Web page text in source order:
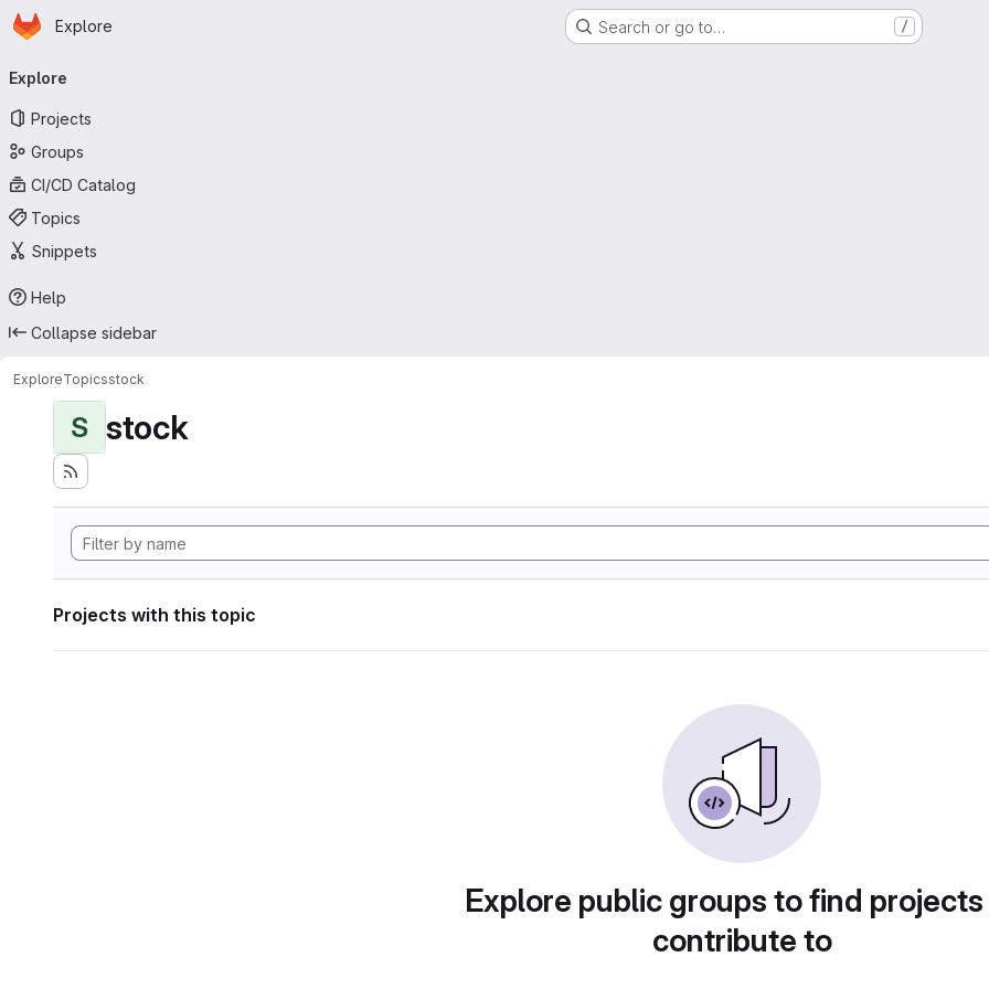
Skip to main content
Homepage
Explore Search or go to… /
navigation
Explore
Projects
Groups
CI/CD Catalog
Topics
Snippets
Help
Collapse sidebar
ExploreTopicsstock
S stock
Projects with this topic
Explore public groups to find
contribute to